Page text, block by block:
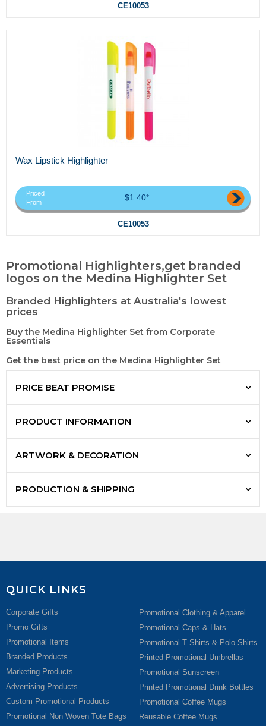
CE10053
Wax Lipstick Highlighter
Priced
From
$1.40*
CE10053
Promotional Highlighters,get branded
logos on the Medina Highlighter Set
Branded Highlighters at Australia's lowest
prices
Buy the Medina Highlighter Set from Corporate
Essentials
Get the best price on the Medina Highlighter Set
PRICE BEAT PROMISE
PRODUCT INFORMATION
ARTWORK & DECORATION
PRODUCTION & SHIPPING
QUICK LINKS
Corporate Gifts
Promo Gifts
Promotional Items
Branded Products
Marketing Products
Advertising Products
Custom Promotional Products
Promotional Non Woven Tote Bags
Promotional Clothing & Apparel
Promotional Caps & Hats
Promotional T Shirts & Polo Shirts
Printed Promotional Umbrellas
Promotional Sunscreen
Printed Promotional Drink Bottles
Promotional Coffee Mugs
Reusable Coffee Mugs